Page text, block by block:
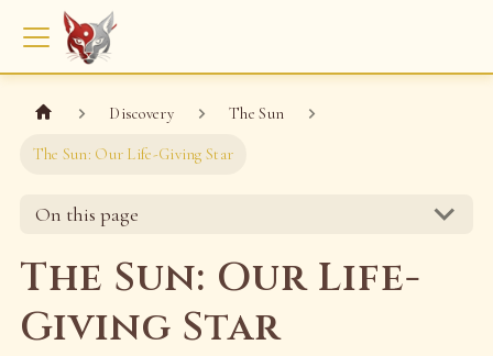
Discovery The Sun
The Sun: Our Life-Giving Star
On this page
The Sun: Our Life-
Giving Star